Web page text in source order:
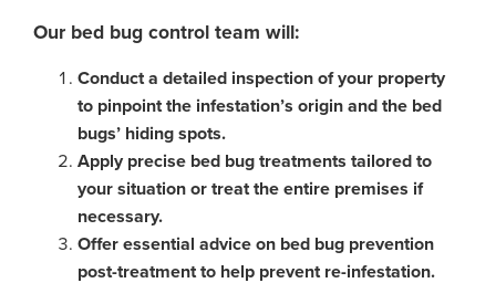
Our bed bug control team will:
Conduct a detailed inspection of your property
to pinpoint the infestation’s origin and the bed
bugs’ hiding spots.
Apply precise bed bug treatments tailored to
your situation or treat the entire premises if
necessary.
Offer essential advice on bed bug prevention
post-treatment to help prevent re-infestation.